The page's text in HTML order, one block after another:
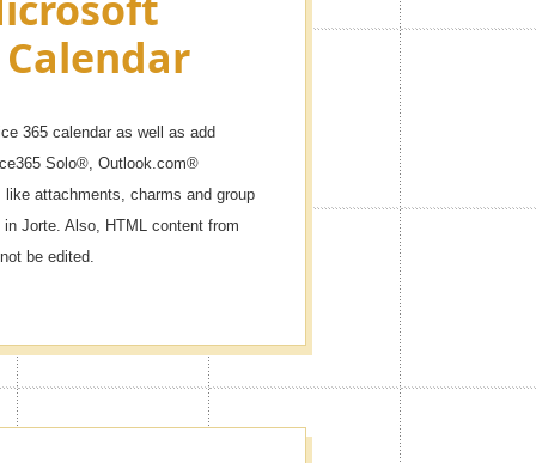
365 calendar as well as add
Solo®, Outlook.com®
attachments, charms and group
Jorte. Also, HTML content from
be edited.